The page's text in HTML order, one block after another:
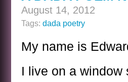
August 14, 2012
Tags: dada poetry
My name is
I live on a window